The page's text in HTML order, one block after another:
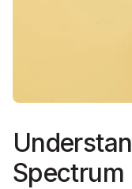
Spectrum